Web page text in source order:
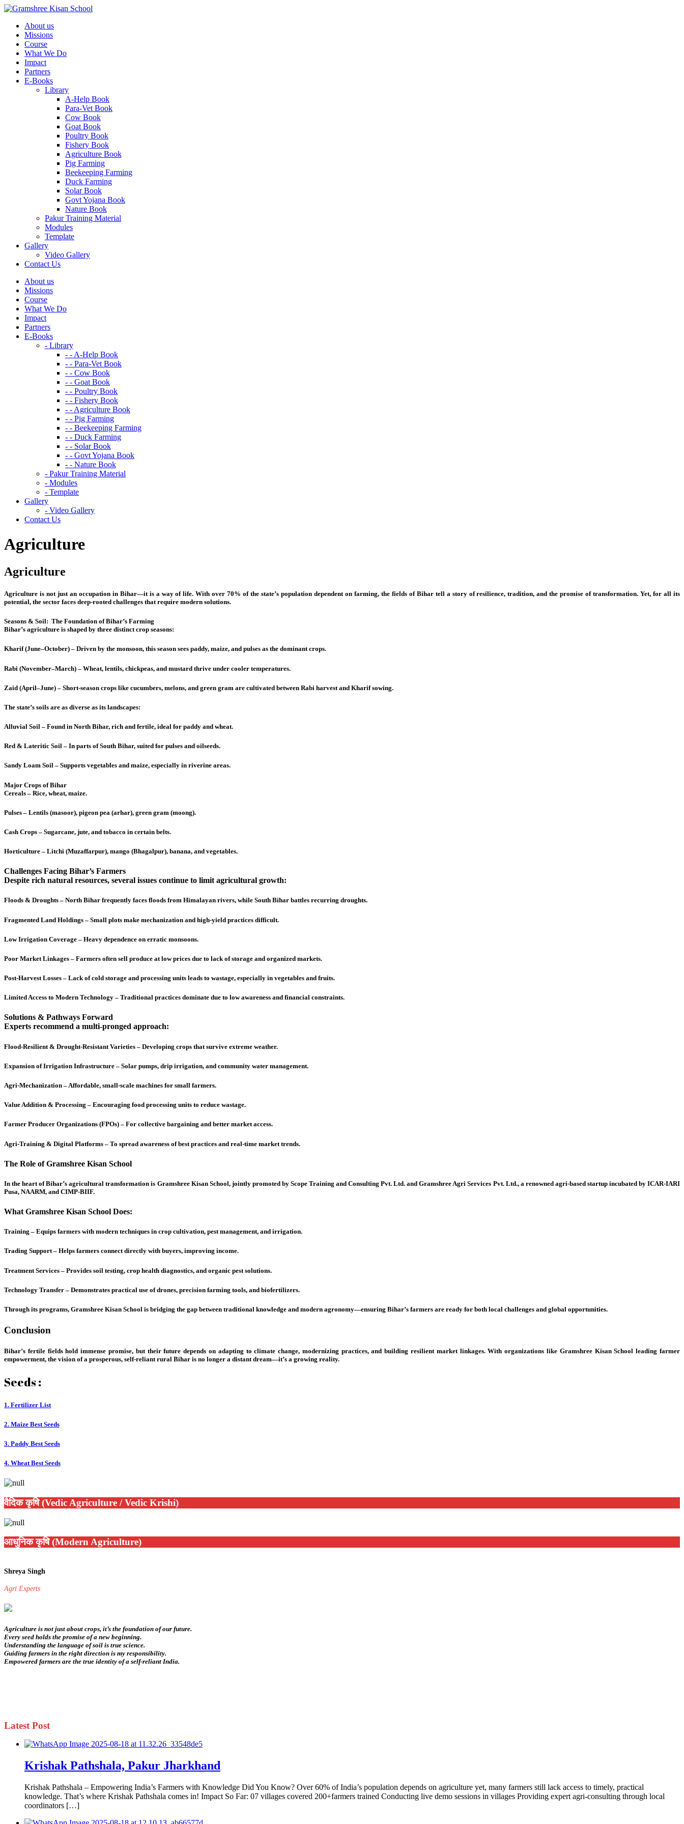
About us
Missions
Course
What We Do
Impact
Partners
E-Books
Library
A-Help Book
Para-Vet Book
Cow Book
Goat Book
Poultry Book
Fishery Book
Agriculture Book
Pig Farming
Beekeeping Farming
Duck Farming
Solar Book
Govt Yojana Book
Nature Book
Pakur Training Material
Modules
Template
Gallery
Video Gallery
Contact Us
About us
Missions
Course
What We Do
Impact
Partners
E-Books
- Library
- - A-Help Book
- - Para-Vet Book
- - Cow Book
- - Goat Book
- - Poultry Book
- - Fishery Book
- - Agriculture Book
- - Pig Farming
- - Beekeeping Farming
- - Duck Farming
- - Solar Book
- - Govt Yojana Book
- - Nature Book
- Pakur Training Material
- Modules
- Template
Gallery
- Video Gallery
Contact Us
Agriculture
Agriculture
Agriculture is not just an occupation in Bihar—it is a way of life. With over 70% of the state’s population dependent on farming, the fields of Bihar tell a story of resilience, tradition, and the promise of transformation. Yet, for all its
potential, the sector faces deep-rooted challenges that require modern solutions.
Seasons & Soil: The Foundation of Bihar’s Farming
Bihar’s agriculture is shaped by three distinct crop seasons:
Kharif (June–October) – Driven by the monsoon, this season sees paddy, maize, and pulses as the dominant crops.
Rabi (November–March) – Wheat, lentils, chickpeas, and mustard thrive under cooler temperatures.
Zaid (April–June) – Short-season crops like cucumbers, melons, and green gram are cultivated between Rabi harvest and Kharif sowing.
The state’s soils are as diverse as its landscapes:
Alluvial Soil – Found in North Bihar, rich and fertile, ideal for paddy and wheat.
Red & Lateritic Soil – In parts of South Bihar, suited for pulses and oilseeds.
Sandy Loam Soil – Supports vegetables and maize, especially in riverine areas.
Major Crops of Bihar
Cereals – Rice, wheat, maize.
Pulses – Lentils (masoor), pigeon pea (arhar), green gram (moong).
Cash Crops – Sugarcane, jute, and tobacco in certain belts.
Horticulture – Litchi (Muzaffarpur), mango (Bhagalpur), banana, and vegetables.
Challenges Facing Bihar’s Farmers
Despite rich natural resources, several issues continue to limit agricultural growth:
Floods & Droughts – North Bihar frequently faces floods from Himalayan rivers, while South Bihar battles recurring droughts.
Fragmented Land Holdings – Small plots make mechanization and high-yield practices difficult.
Low Irrigation Coverage – Heavy dependence on erratic monsoons.
Poor Market Linkages – Farmers often sell produce at low prices due to lack of storage and organized markets.
Post-Harvest Losses – Lack of cold storage and processing units leads to wastage, especially in vegetables and fruits.
Limited Access to Modern Technology – Traditional practices dominate due to low awareness and financial constraints.
Solutions & Pathways Forward
Experts recommend a multi-pronged approach:
Flood-Resilient & Drought-Resistant Varieties – Developing crops that survive extreme weather.
Expansion of Irrigation Infrastructure – Solar pumps, drip irrigation, and community water management.
Agri-Mechanization – Affordable, small-scale machines for small farmers.
Value Addition & Processing – Encouraging food processing units to reduce wastage.
Farmer Producer Organizations (FPOs) – For collective bargaining and better market access.
Agri-Training & Digital Platforms – To spread awareness of best practices and real-time market trends.
The Role of Gramshree Kisan School
In the heart of Bihar’s agricultural transformation is Gramshree Kisan School, jointly promoted by Scope Training and Consulting Pvt. Ltd. and Gramshree Agri Services Pvt. Ltd., a renowned agri-based startup incubated by ICAR-IARI
Pusa, NAARM, and CIMP-BIIF.
What Gramshree Kisan School Does:
Training – Equips farmers with modern techniques in crop cultivation, pest management, and irrigation.
Trading Support – Helps farmers connect directly with buyers, improving income.
Treatment Services – Provides soil testing, crop health diagnostics, and organic pest solutions.
Technology Transfer – Demonstrates practical use of drones, precision farming tools, and biofertilizers.
Through its programs, Gramshree Kisan School is bridging the gap between traditional knowledge and modern agronomy—ensuring Bihar’s farmers are ready for both local challenges and global opportunities.
Conclusion
Bihar’s fertile fields hold immense promise, but their future depends on adapting to climate change, modernizing practices, and building resilient market linkages. With organizations like Gramshree Kisan School leading farmer
empowerment, the vision of a prosperous, self-reliant rural Bihar is no longer a distant dream—it’s a growing reality.
Seeds :
1. Fertilizer List
2. Maize Best Seeds
3. Paddy Best Seeds
4. Wheat Best Seeds
वैदिक कृषि (Vedic Agriculture / Vedic Krishi)
आधुनिक कृषि (Modern Agriculture)
Shreya Singh
Agri Experts
Agriculture is not just about crops, it’s the foundation of our future.
Every seed holds the promise of a new beginning.
Understanding the language of soil is true science.
Guiding farmers in the right direction is my responsibility.
Empowered farmers are the true identity of a self-reliant India.
Latest Post
Krishak Pathshala, Pakur Jharkhand
Krishak Pathshala – Empowering India’s Farmers with Knowledge Did You Know? Over 60% of India’s population depends on agriculture yet, many farmers still lack access to timely, practical
knowledge. That’s where Krishak Pathshala comes in! Impact So Far: 07 villages covered 200+farmers trained Conducting live demo sessions in villages Providing expert agri-consulting through local
coordinators […]